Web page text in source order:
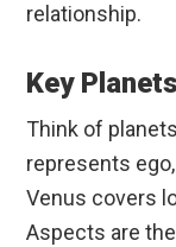
relationship.
Key
Think of
represents
Venus covers
Aspects are